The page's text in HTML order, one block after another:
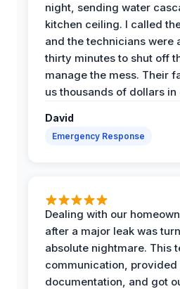
night, sending water
kitchen ceiling. I called
and the technicians were
thirty minutes to shut off
manage the mess. Their
us thousands of dollars
David
Emergency Response
Dealing with our
after a major leak was
absolute nightmare. This
communication, provided
documentation, and got